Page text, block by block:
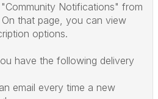
Notifications" from
that page, you can view
options.
have the following delivery
email every time a new